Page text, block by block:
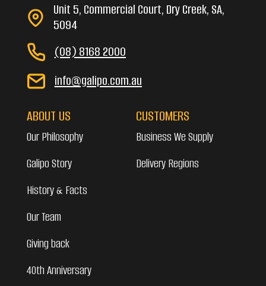
Unit 5, Commercial Court, Dry Creek, SA,
5094
(08) 8168 2000
info@galipo.com.au
ABOUT US
Our Philosophy
Galipo Story
History & Facts
Our Team
Giving back
40th Anniversary
CUSTOMERS
Business We Supply
Delivery Regions